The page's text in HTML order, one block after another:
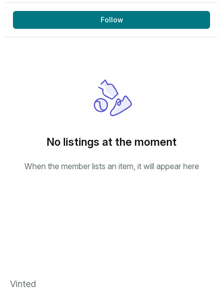
Follow
No listings at the moment
When the member lists an item, it will appear here
Vinted